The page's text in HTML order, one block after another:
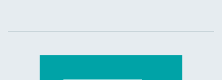
Communication with nurses
Communication with doctors